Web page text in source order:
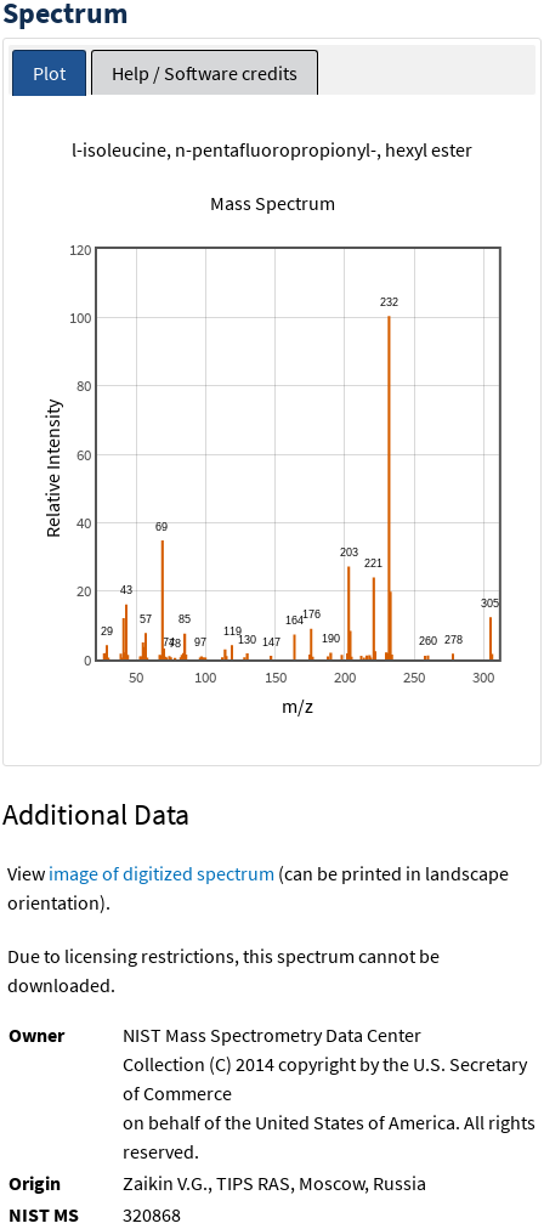
Spectrum
Plot Help / Software credits
l-isoleucine, n-pentafluoropropionyl-, hexyl ester
Mass Spectrum
50 100 150 200 250 300
0
20
40
60
80
100
120
m/z
Relative Intensity
Additional Data
View image of digitized spectrum (can be printed in landscape
orientation).
Due to licensing restrictions, this spectrum cannot be
downloaded.
Owner
NIST Mass Spectrometry Data Center
Collection (C) 2014 copyright by the U.S. Secretary
of Commerce
on behalf of the United States of America. All rights
reserved.
Origin
Zaikin V.G., TIPS RAS, Moscow, Russia
NIST MS
320868